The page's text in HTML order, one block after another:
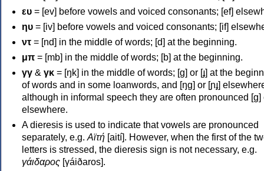
ευ = [ev] before vowels and voiced consonants; [ef]
ηυ = [iv] before vowels and voiced consonants; [if]
ντ = [nd] in the middle of words; [d] at the beginning.
μπ = [mb] in the middle of words; [b] at the beginning.
γγ & γκ = [ŋk] in the middle of words; [ɡ] or [ɟ] at the
of words and in some loanwords, and [ŋɡ] or [ɲɟ]
although in informal speech they are often pronounced [ɡ]
elsewhere.
A dieresis is used to indicate that vowels are pronounced
separately, e.g. Αϊτή [aití]. However, when the first of the
letters is stressed, the dieresis sign is not necessary, e.g.
γάιδαρος [γáiðaros].